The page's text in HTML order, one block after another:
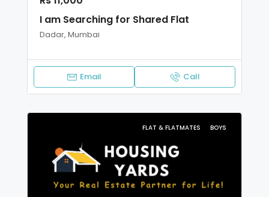
I am Searching for Shared Flat
Dadar, Mumbai
Email Call
FLAT & FLATMATES BOYS